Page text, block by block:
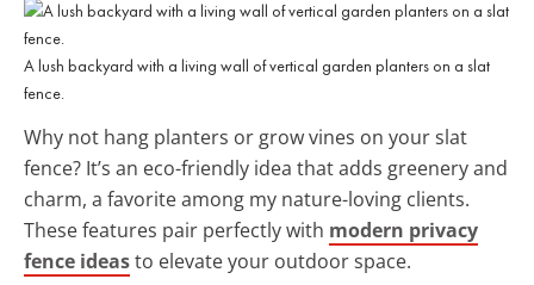
A lush backyard with a living wall of vertical garden planters on a slat
fence.
Why not hang planters or grow vines on your slat
fence? It’s an eco-friendly idea that adds greenery and
charm, a favorite among my nature-loving clients.
These features pair perfectly with modern privacy
fence ideasto elevate your outdoor space.